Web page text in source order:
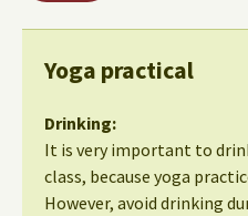
Yoga practical
Drinking:
It is very important to
class, because yoga
However, avoid drinking